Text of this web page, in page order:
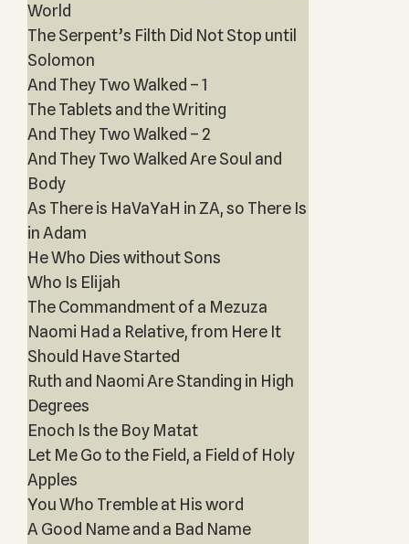
World
The Serpent’s Filth Did Not Stop until
Solomon
And They Two Walked – 1
The Tablets and the Writing
And They Two Walked – 2
And They Two Walked Are Soul and
Body
As There is HaVaYaH in ZA, so There Is
in Adam
He Who Dies without Sons
Who Is Elijah
The Commandment of a Mezuza
Naomi Had a Relative, from Here It
Should Have Started
Ruth and Naomi Are Standing in High
Degrees
Enoch Is the Boy Matat
Let Me Go to the Field, a Field of Holy
Apples
You Who Tremble at His word
A Good Name and a Bad Name